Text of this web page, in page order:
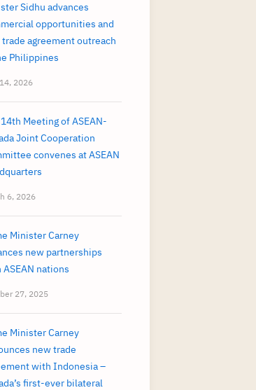
Sidhu advances
opportunities and
agreement outreach
Philippines
2026
Meeting of ASEAN-
Joint Cooperation
convenes at ASEAN
6, 2026
Minister Carney
new partnerships
nations
27, 2025
Minister Carney
new trade
with Indonesia –
first-ever bilateral